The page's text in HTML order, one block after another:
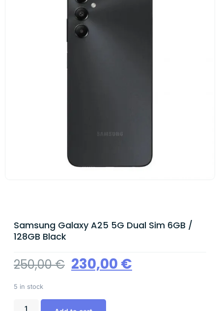
Samsung Galaxy A25 5G Dual Sim 6GB /
128GB Black
250,00€ 230,00 €
5 in stock